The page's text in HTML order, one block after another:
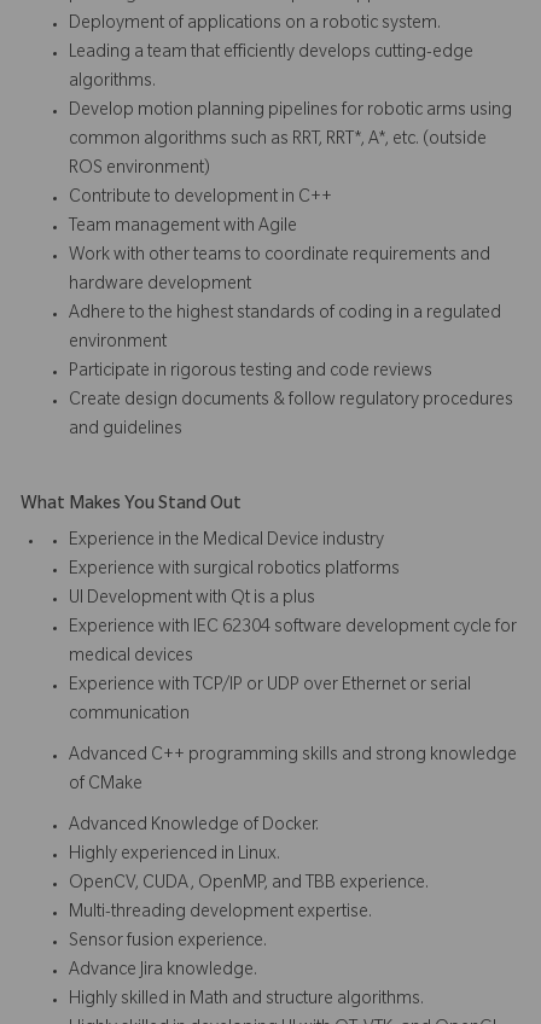
Deployment of applications on a robotic system.
Leading a team that efficiently develops cutting-edge
algorithms.
Develop motion planning pipelines for robotic arms using
common algorithms such as RRT, RRT*, A*, etc. (outside
ROS environment)
Contribute to development in C++
Team management with Agile
Work with other teams to coordinate requirements and
hardware development
Adhere to the highest standards of coding in a regulated
environment
Participate in rigorous testing and code reviews
Create design documents & follow regulatory procedures
and guidelines
What Makes You Stand Out
Experience in the Medical Device industry
Experience with surgical robotics platforms
UI Development with Qt is a plus
Experience with IEC 62304 software development cycle for
medical devices
Experience with TCP/IP or UDP over Ethernet or serial
communication
Advanced C++ programming skills and strong knowledge
of CMake
Advanced Knowledge of Docker.
Highly experienced in Linux.
OpenCV, CUDA, OpenMP, and TBB experience.
Multi-threading development expertise.
Sensor fusion experience.
Advance Jira knowledge.
Highly skilled in Math and structure algorithms.